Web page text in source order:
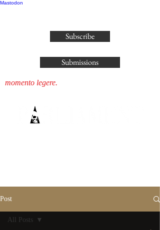
Mastodon
Subscribe
Submissions
momento legere.
Post
All Posts